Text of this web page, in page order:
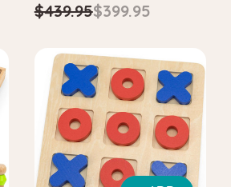
$439.95$399.95